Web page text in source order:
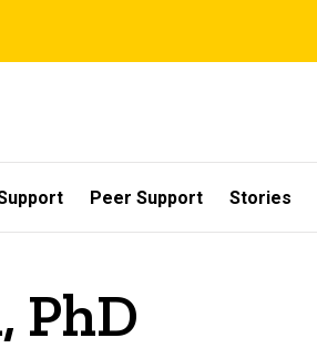
Peer Support Stories
PhD